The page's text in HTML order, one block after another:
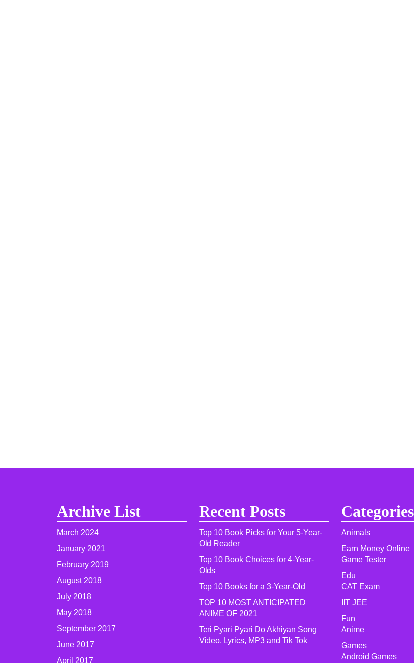
Archive List
March 2024
January 2021
February 2019
August 2018
July 2018
May 2018
September 2017
June 2017
April 2017
Recent Posts
Top 10 Book Picks for Your 5-Year-
Old Reader
Top 10 Book Choices for 4-Year-
Olds
Top 10 Books for a 3-Year-Old
TOP 10 MOST ANTICIPATED
ANIME OF 2021​
Teri Pyari Pyari Do Akhiyan Song
Video, Lyrics, MP3 and Tik Tok
Categories
Animals
Earn Money Online
Game Tester
Edu
CAT Exam
IIT JEE
Fun
Anime
Games
Android Games